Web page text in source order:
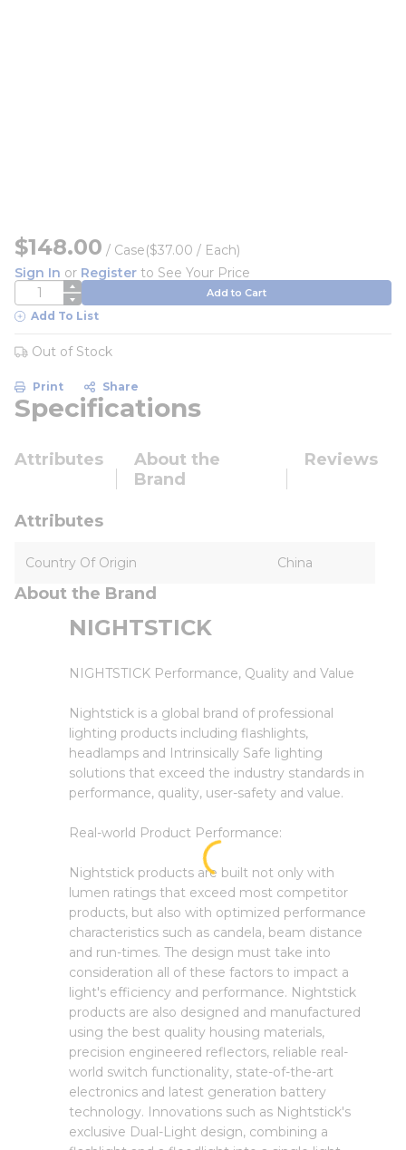
$148.00 / Case($37.00 / Each)
Sign In or Register to See Your Price
QTY Add to Cart
Add To List
Out of Stock
Print Share
Specifications
Attributes
About the
Brand
Reviews
Attributes
Country Of Origin China
About the Brand
NIGHTSTICK
NIGHTSTICK Performance, Quality and Value
Nightstick is a global brand of professional
lighting products including flashlights,
headlamps and Intrinsically Safe lighting
solutions that exceed the industry standards in
performance, quality, user-safety and value.
Real-world Product Performance:
Nightstick products are built not only with
lumen ratings that exceed most competitor
products, but also with optimized performance
characteristics such as candela, beam distance
and run-times. The design must take into
consideration all of these factors to impact a
light's efficiency and performance. Nightstick
products are also designed and manufactured
using the best quality housing materials,
precision engineered reflectors, reliable real-
world switch functionality, state-of-the-art
electronics and latest generation battery
technology. Innovations such as Nightstick's
exclusive Dual-Light design, combining a